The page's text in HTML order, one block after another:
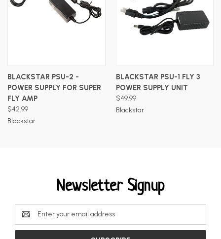
BLACKSTAR PSU-2 -
POWER SUPPLY FOR SUPER
FLY AMP
$42.99
Blackstar
BLACKSTAR PSU-1 FLY 3
POWER SUPPLY UNIT
$49.99
Blackstar
Newsletter Signup
Email
Address